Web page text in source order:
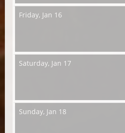
Friday, Jan 16
Saturday, Jan 17
Sunday, Jan 18